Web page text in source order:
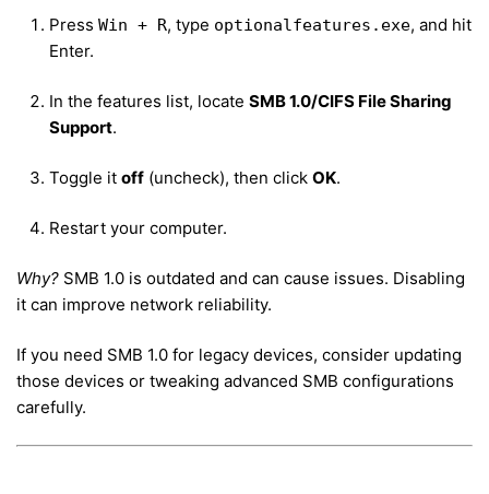
Press Win + R, type optionalfeatures.exe, and hit
Enter.
In the features list, locate SMB 1.0/CIFS File Sharing
Support.
Toggle it off (uncheck), then click OK.
Restart your computer.
Why? SMB 1.0 is outdated and can cause issues. Disabling
it can improve network reliability.
If you need SMB 1.0 for legacy devices, consider updating
those devices or tweaking advanced SMB configurations
carefully.